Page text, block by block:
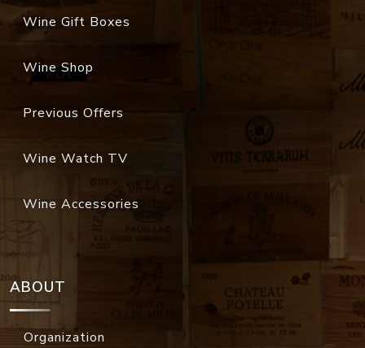
Wine Gift Boxes
Wine Shop
Previous Offers
Wine Watch TV
Wine Accessories
ABOUT
Organization